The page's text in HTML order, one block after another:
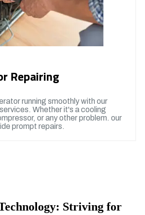
Repairing
running smoothly with our
Whether it's a cooling
or any other problem. our
prompt repairs.
Striving for